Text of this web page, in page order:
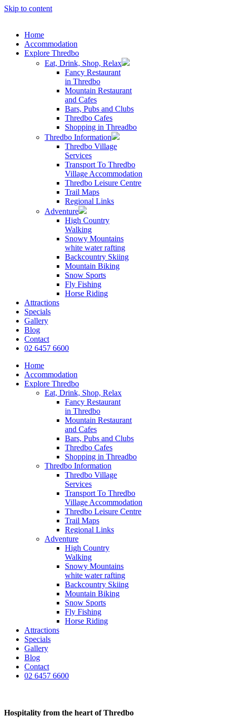
Skip to content
Home
Accommodation
Explore Thredbo
Eat, Drink, Shop, Relax
Fancy Restaurant
in Thredbo
Mountain Restaurant
and Cafes
Bars, Pubs and Clubs
Thredbo Cafes
Shopping in Threadbo
Thredbo Information
Thredbo Village
Services
Transport To Thredbo
Village Accommodation
Thredbo Leisure Centre
Trail Maps
Regional Links
Adventure
High Country
Walking
Snowy Mountains
white water rafting
Backcountry Skiing
Mountain Biking
Snow Sports
Fly Fishing
Horse Riding
Attractions
Specials
Gallery
Blog
Contact
02 6457 6600
Home
Accommodation
Explore Thredbo
Eat, Drink, Shop, Relax
Fancy Restaurant
in Thredbo
Mountain Restaurant
and Cafes
Bars, Pubs and Clubs
Thredbo Cafes
Shopping in Threadbo
Thredbo Information
Thredbo Village
Services
Transport To Thredbo
Village Accommodation
Thredbo Leisure Centre
Trail Maps
Regional Links
Adventure
High Country
Walking
Snowy Mountains
white water rafting
Backcountry Skiing
Mountain Biking
Snow Sports
Fly Fishing
Horse Riding
Attractions
Specials
Gallery
Blog
Contact
02 6457 6600
Hospitality from the heart of Thredbo